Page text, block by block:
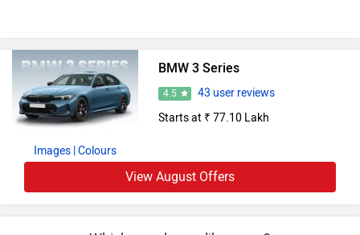
Images | Colours
BMW 3 Series
4.5
43 user reviews
Starts at ₹ 77.10 Lakh
View August Offers